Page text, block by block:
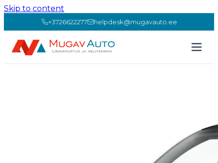
Skip to content
+3726622277 helpdesk@mugavauto.ee